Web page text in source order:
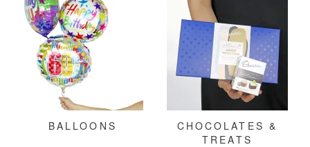
BALLOONS
CHOCOLATES &
TREATS